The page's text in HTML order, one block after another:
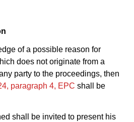
of a possible reason for
does not originate from a
party to the proceedings, then
paragraph 4, EPC shall be
shall be invited to present his